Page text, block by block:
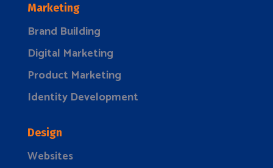
Marketing
Brand Building
Digital Marketing
Product Marketing
Identity Development
Design
Websites